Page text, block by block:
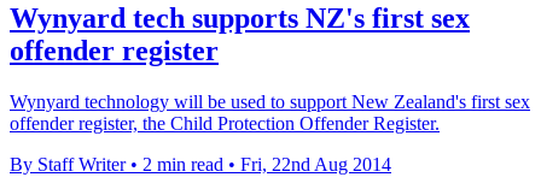
Wynyard tech supports NZ's first sex
offender register
Wynyard technology will be used to support New Zealand's first sex
offender register, the Child Protection Offender Register.
By Staff Writer • 2 min read • Fri, 22nd Aug 2014